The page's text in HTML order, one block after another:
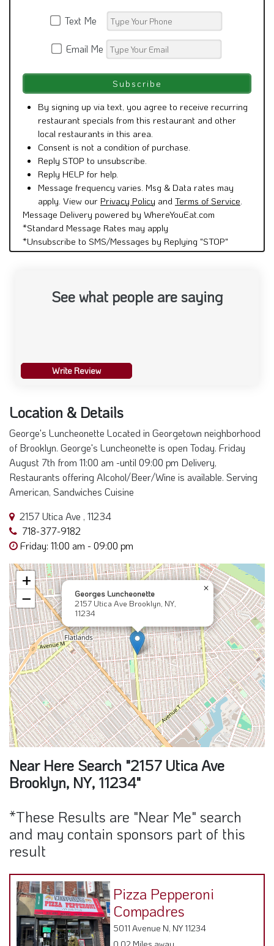
Text Me
Email Me
By signing up via text, you agree to receive recurring
restaurant specials from this restaurant and other
local restaurants in this area.
Consent is not a condition of purchase.
Reply STOP to unsubscribe.
Reply HELP for help.
Message frequency varies. Msg & Data rates may
apply. View our Privacy Policy and Terms of Service
Message Delivery powered by WhereYouEat.com
*Standard Message Rates may apply
*Unsubscribe to SMS/Messages by Replying "STOP"
See what people are saying
Write Review
Location & Details
George's Luncheonette Located in Georgetown neighborhood
of Brooklyn. George's Luncheonette is open Today. Friday
August 7th from 11:00 am -until 09:00 pm Delivery,
Restaurants offering Alcohol/Beer/Wine is available. Serving
American, Sandwiches Cuisine
2157 Utica Ave , 11234
718-377-9182
Friday: 11:00 am - 09:00 pm
Georges Luncheonette
2157 Utica Ave Brooklyn, NY,
11234
×
+
−
Near Here Search "2157 Utica Ave
Brooklyn, NY, 11234"
*These Results are "Near Me" search
and may contain sponsors part of this
result
Pizza Pepperoni
Compadres
5011 Avenue N, NY 11234
0.02 Miles away